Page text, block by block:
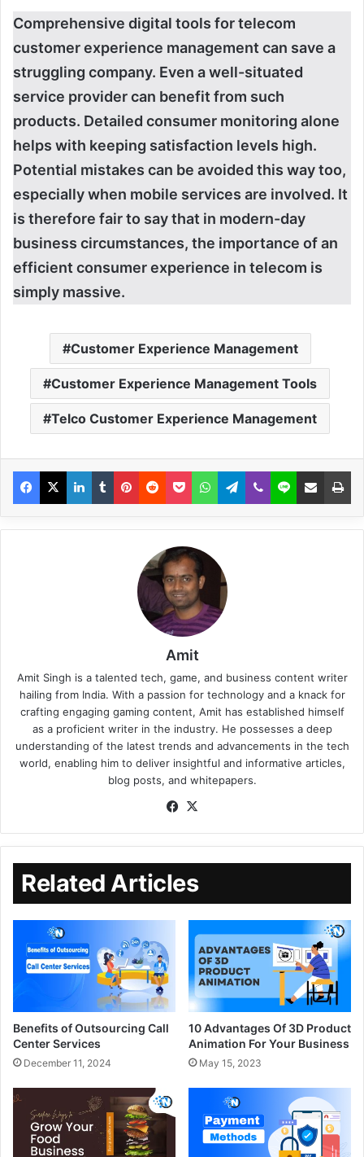
Comprehensive digital tools for telecom
customer experience management can save a
struggling company. Even a well-situated
service provider can benefit from such
products. Detailed consumer monitoring alone
helps with keeping satisfaction levels high.
Potential mistakes can be avoided this way too,
especially when mobile services are involved. It
is therefore fair to say that in modern-day
business circumstances, the importance of an
efficient consumer experience in telecom is
simply massive.
Customer Experience Management
Customer Experience Management Tools
Telco Customer Experience Management
Amit
Amit Singh is a talented tech, game, and business content writer
hailing from India. With a passion for technology and a knack for
crafting engaging gaming content, Amit has established himself
as a proficient writer in the industry. He possesses a deep
understanding of the latest trends and advancements in the tech
world, enabling him to deliver insightful and informative articles,
blog posts, and whitepapers.
Related Articles
Benefits of Outsourcing Call
Center Services
December 11, 2024
10 Advantages Of 3D Product
Animation For Your Business
May 15, 2023